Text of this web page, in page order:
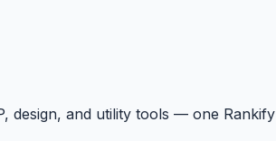
design, and utility tools — one Rankify